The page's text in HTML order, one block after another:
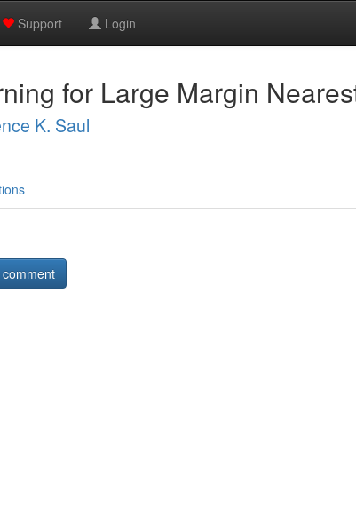
Support Login
for Large Margin
K. Saul